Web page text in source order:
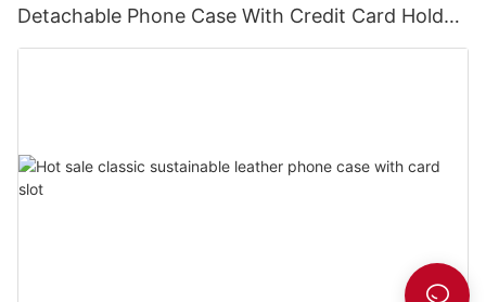
Detachable Phone Case With Credit Card Holder
DJS0496